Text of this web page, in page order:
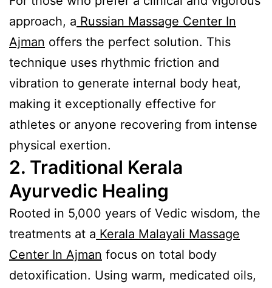
approach, a Russian Massage Center In
Ajman offers the perfect solution. This
technique uses rhythmic friction and
vibration to generate internal body heat,
making it exceptionally effective for
athletes or anyone recovering from intense
physical exertion.
2. Traditional Kerala
Ayurvedic Healing
Rooted in 5,000 years of Vedic wisdom, the
treatments at a Kerala Malayali Massage
Center In Ajman focus on total body
detoxification. Using warm, medicated oils,